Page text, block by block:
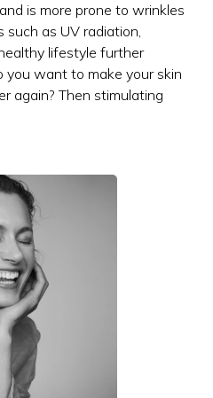
is more prone to wrinkles
such as UV radiation,
lifestyle further
you want to make your skin
again? Then stimulating